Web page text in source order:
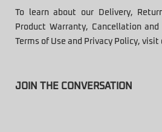
To learn about our Delivery,
Product Warranty, Cancellation
Terms of Use and Privacy Policy, visit
JOIN THE CONVERSATION